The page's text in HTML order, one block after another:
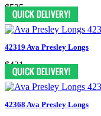
$525
42319 Ava Presley Longs
$431
42368 Ava Presley Longs